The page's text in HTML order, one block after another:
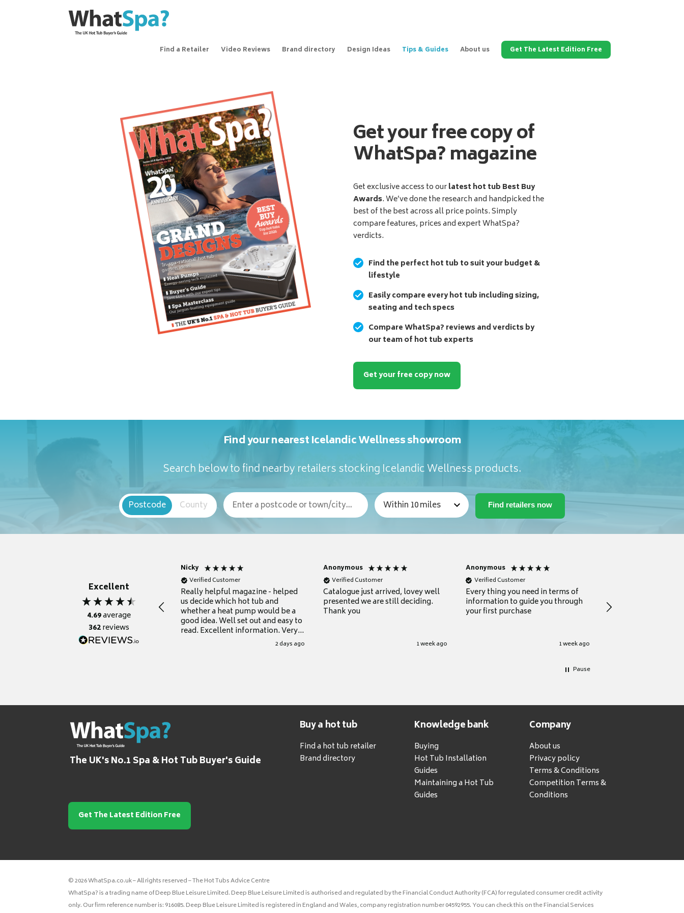
Find a Retailer Video Reviews Brand directory Design Ideas Tips & Guides About us Get The Latest Edition Free
Get your free copy of
WhatSpa? magazine
Get exclusive access to ourlatest hot tub Best Buy
Awards. We’ve done the research and handpicked the
best of the best across all price points. Simply
compare features, prices and expert WhatSpa?
verdicts.
Find the perfect hot tub to suit your budget &
lifestyle
Easily compare every hot tub including sizing,
seating and tech specs
Compare WhatSpa? reviews and verdicts by
our team of hot tub experts
Get your free copy now
Find your nearest Icelandic Wellness showroom
Search below to find nearby retailers stocking Icelandic Wellness products.
Postcode County
Excellent
4.69average
362reviews
Nicky
Verified Customer
Really helpful magazine - helped
us decide which hot tub and
whether a heat pump would be a
good idea. Well set out and easy to
read. Excellent information. Very
2 days ago
Anonymous
Verified Customer
Catalogue just arrived, lovey well
presented we are still deciding.
Thank you
1 week ago
Anonymous
Verified Customer
Every thing you need in terms of
information to guide you through
your first purchase
1 week ago
for a current buyer
Pause
The UK's No.1 Spa & Hot Tub Buyer's Guide
Buy a hot tub
Find a hot tub retailer
Brand directory
Knowledge bank
Buying
Hot Tub Installation
Guides
Maintaining a Hot Tub
Guides
Company
About us
Privacy policy
Terms & Conditions
Competition Terms &
Conditions
Get The Latest Edition Free
© 2026 WhatSpa.co.uk – All rights reserved – The Hot Tubs Advice Centre
WhatSpa? is a trading name of Deep Blue Leisure Limited. Deep Blue Leisure Limited is authorised and regulated by the Financial Conduct Authority (FCA) for regulated consumer credit activity
only. Our firm reference number is: 916085. Deep Blue Leisure Limited is registered in England and Wales, company registration number 04592955. You can check this on the Financial Services